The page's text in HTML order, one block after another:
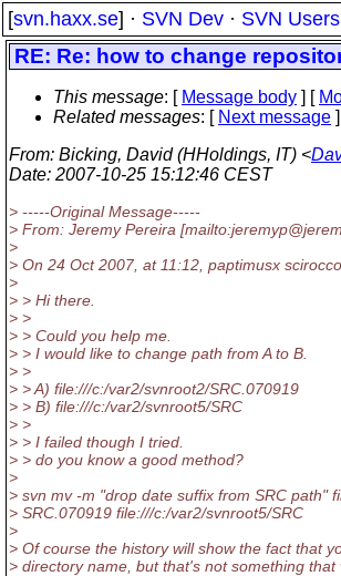
[svn.haxx.se] · SVN Dev · SVN Users
RE: Re: how to change
This message: [ Message body ] [
Related messages: [ Next message
From: Bicking, David (HHoldings, IT) <
Date: 2007-10-25 15:12:46 CEST
> -----Original Message-----
> From: Jeremy Pereira
>
> On 24 Oct 2007, at 11:12, paptimusx
>
> > Hi there.
> >
> > Could you help me.
> > I would like to change path from A to B.
> >
> > A) file:///c:/var2/svnroot2/SRC.070919
> > B) file:///c:/var2/svnroot5/SRC
> >
> > I failed though I tried.
> > do you know a good method?
>
> svn mv -m "drop date suffix from SRC path"
> SRC.070919 file:///c:/var2/svnroot5/SRC
>
> Of course the history will show the fact that
> directory name, but that's not something that